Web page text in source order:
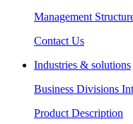
Management
Contact Us
Industries & solutions
Business Divisions
Product Description